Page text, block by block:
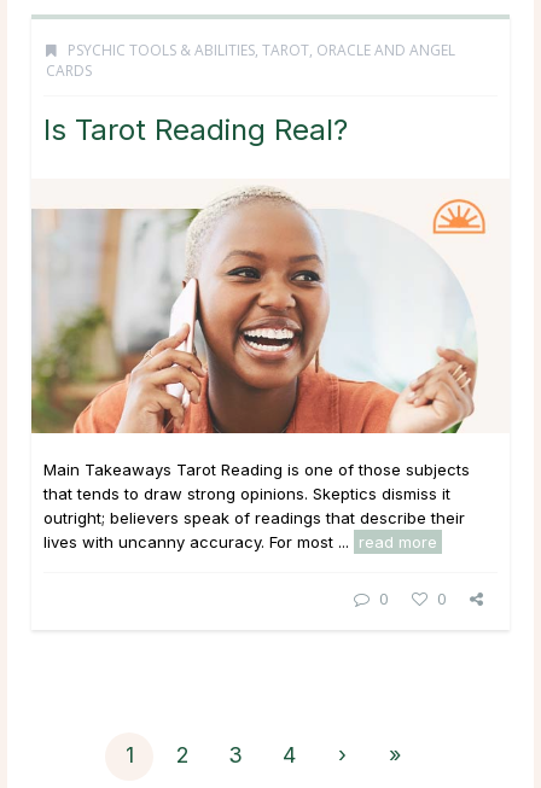
PSYCHIC TOOLS & ABILITIES, TAROT, ORACLE AND ANGEL
CARDS
Is Tarot Reading Real?
Main Takeaways Tarot Reading is one of those subjects
that tends to draw strong opinions. Skeptics dismiss it
outright; believers speak of readings that describe their
lives with uncanny accuracy. For most ...
read more
0 0
1 2 3 4 › »